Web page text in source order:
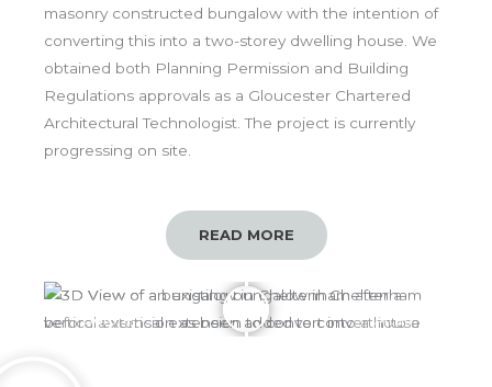
masonry constructed bungalow with the intention of
converting this into a two-storey dwelling house. We
obtained both Planning Permission and Building
Regulations approvals as a Gloucester Chartered
Architectural Technologist. The project is currently
progressing on site.
READ MORE
Before After